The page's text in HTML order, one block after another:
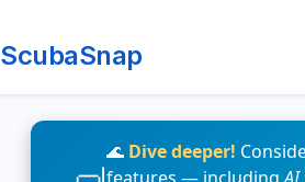
ScubaSnap
🌊 Dive deeper!